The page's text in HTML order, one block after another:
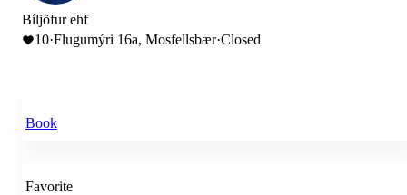
Bíljöfur ehf
10·Flugumýri 16a, Mosfellsbær·Closed
Book
Favorite